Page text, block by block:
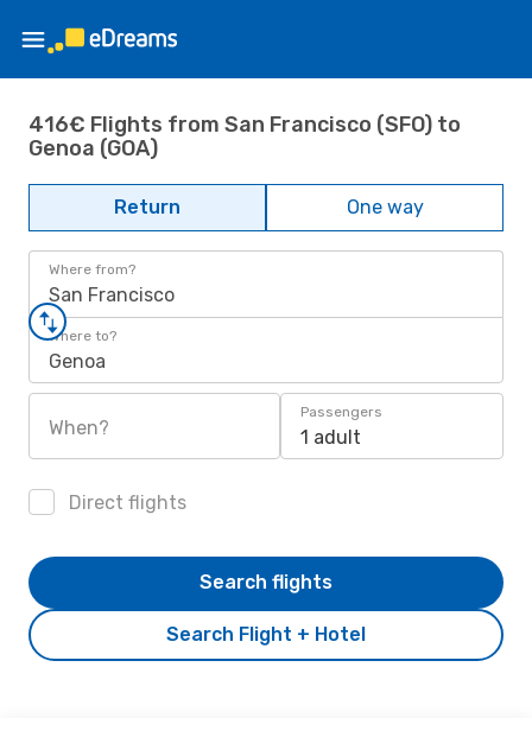
416€ Flights from San Francisco (SFO) to
Genoa (GOA)
Return One way
Where from?
San Francisco
Where to?
Genoa
When?
Passengers
1 adult
Direct flights
Search Flight + Hotel
Search flights